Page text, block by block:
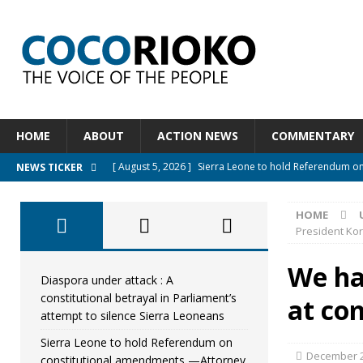
HOME ABOUT ACTION NEWS COMMENTARY
NEWS TICKER [ August 5, 2026 ] Sierra Leone to hold Referendum
[ August 5, 2026 ]
APC stands firm, choosing the
[ August 4, 2026 ] *Mr. President, Zainab Sheriff Is Still
[ August 5, 2026 ]
Diaspora under attack : A
UNCATEGORIZED
HOME
President
We
at
December
Diaspora under attack : A
constitutional betrayal in Parliament’s
attempt to silence Sierra Leoneans
Sierra Leone to hold Referendum on